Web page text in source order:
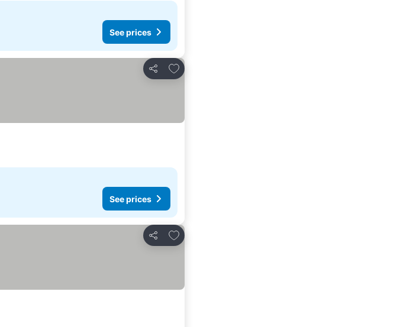
See prices
Share
Add to favorites
See prices
Share
Add to favorites